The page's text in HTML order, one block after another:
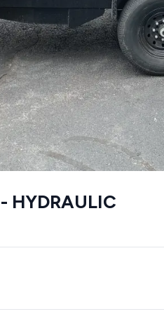
HYDRAULIC